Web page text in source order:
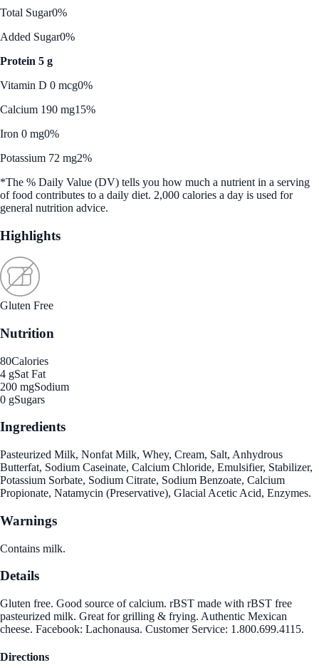
Total Sugar0%
Added Sugar0%
Protein 5 g
Vitamin D 0 mcg0%
Calcium 190 mg15%
Iron 0 mg0%
Potassium 72 mg2%
*The % Daily Value (DV) tells you how much a nutrient in a serving
of food contributes to a daily diet. 2,000 calories a day is used for
general nutrition advice.
Highlights
Gluten Free
Nutrition
80Calories
4 gSat Fat
200 mgSodium
0 gSugars
Ingredients
Pasteurized Milk, Nonfat Milk, Whey, Cream, Salt, Anhydrous
Butterfat, Sodium Caseinate, Calcium Chloride, Emulsifier, Stabilizer,
Potassium Sorbate, Sodium Citrate, Sodium Benzoate, Calcium
Propionate, Natamycin (Preservative), Glacial Acetic Acid, Enzymes.
Warnings
Contains milk.
Details
Gluten free. Good source of calcium. rBST made with rBST free
pasteurized milk. Great for grilling & frying. Authentic Mexican
cheese. Facebook: Lachonausa. Customer Service: 1.800.699.4115.
Directions